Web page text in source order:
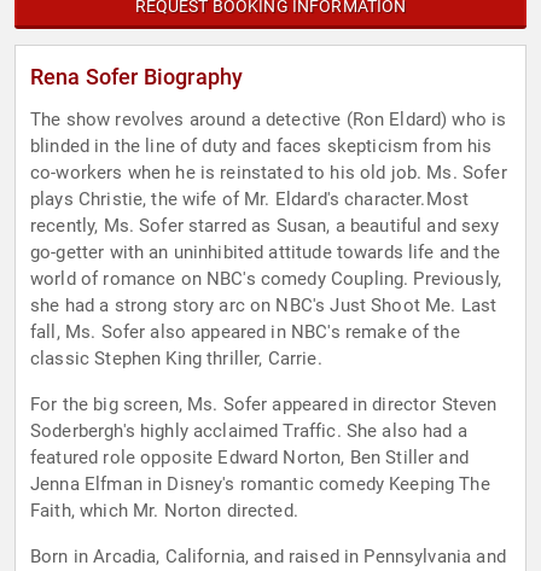
REQUEST BOOKING INFORMATION
Rena Sofer Biography
The show revolves around a detective (Ron Eldard) who is
blinded in the line of duty and faces skepticism from his
co-workers when he is reinstated to his old job. Ms. Sofer
plays Christie, the wife of Mr. Eldard's character.Most
recently, Ms. Sofer starred as Susan, a beautiful and sexy
go-getter with an uninhibited attitude towards life and the
world of romance on NBC's comedy Coupling. Previously,
she had a strong story arc on NBC's Just Shoot Me. Last
fall, Ms. Sofer also appeared in NBC's remake of the
classic Stephen King thriller, Carrie.
For the big screen, Ms. Sofer appeared in director Steven
Soderbergh's highly acclaimed Traffic. She also had a
featured role opposite Edward Norton, Ben Stiller and
Jenna Elfman in Disney's romantic comedy Keeping The
Faith, which Mr. Norton directed.
Born in Arcadia, California, and raised in Pennsylvania and